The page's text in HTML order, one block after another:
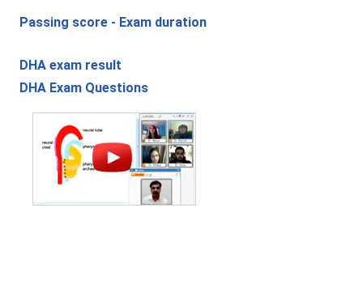
Passing score - Exam duration
DHA exam result
DHA Exam Questions